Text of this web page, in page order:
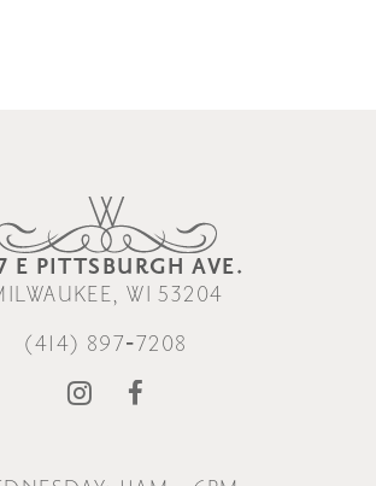
E PITTSBURGH AVE.
WI 53204
(414) 897‑7208